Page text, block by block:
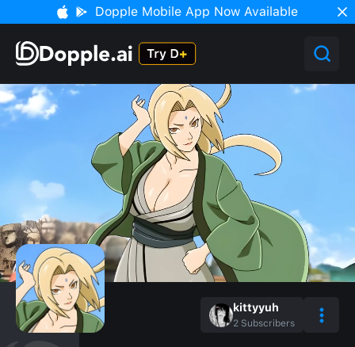
Dopple Mobile App Now Available
kittyyuh
2 Subscribers